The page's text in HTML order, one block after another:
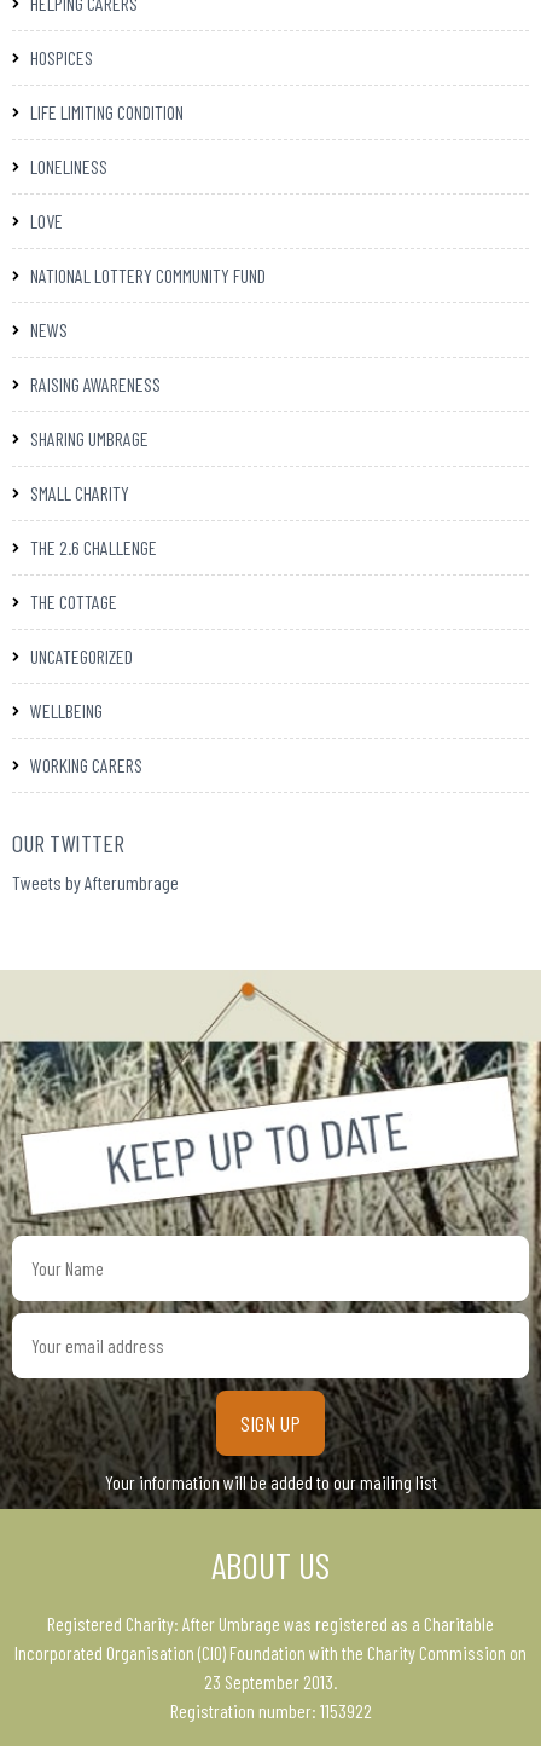
HOSPICES
LIFE LIMITING CONDITION
LONELINESS
LOVE
NATIONAL LOTTERY COMMUNITY FUND
NEWS
RAISING AWARENESS
SHARING UMBRAGE
SMALL CHARITY
THE 2.6 CHALLENGE
THE COTTAGE
UNCATEGORIZED
WELLBEING
WORKING CARERS
OUR TWITTER
Tweets by Afterumbrage
address
Your information will be added to our mailing list
ABOUT US
Registered Charity: After Umbrage was registered as a Charitable
Incorporated Organisation (CIO) Foundation with the Charity Commission on
23 September 2013.
Registration number: 1153922